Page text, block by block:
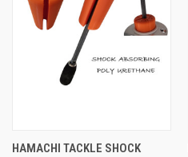
HAMACHI TACKLE SHOCK